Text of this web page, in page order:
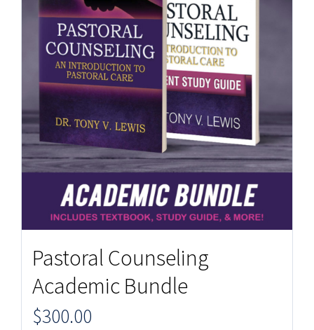
Pastoral Counseling
Academic Bundle
$300.00